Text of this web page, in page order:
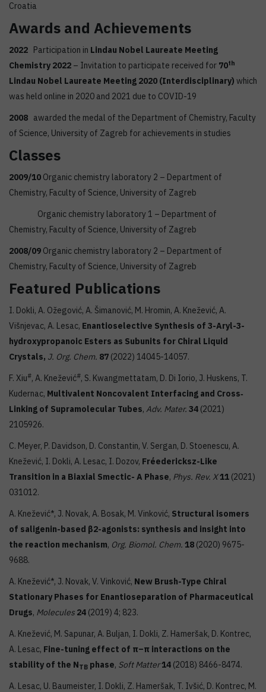
Croatia
Awards and Achievements
2022 Participation in Lindau Nobel Laureate Meeting
Chemistry 2022 – Invitation to participate received for 70th
Lindau Nobel Laureate Meeting 2020 (Interdisciplinary) which
was held online in 2020 and 2021 due to COVID-19
2008 awarded the medal of the Department of Chemistry, Faculty
of Science, University of Zagreb for achievements in studies
Classes
2009/10 Organic chemistry laboratory 2 – Department of
Chemistry, Faculty of Science, University of Zagreb
Organic chemistry laboratory 1 – Department of
Chemistry, Faculty of Science, University of Zagreb
2008/09 Organic chemistry laboratory 2 – Department of
Chemistry, Faculty of Science, University of Zagreb
Featured Publications
I. Dokli, A. Ožegović, A. Šimanović, M. Hromin, A. Knežević, A.
Višnjevac, A. Lesac, Enantioselective Synthesis of 3-Aryl-3-
hydroxypropanoic Esters as Subunits for Chiral Liquid
Crystals, J. Org. Chem. 87 (2022) 14045-14057.
F. Xiu#, A. Knežević#, S. Kwangmettatam, D. Di Iorio, J. Huskens, T.
Kudernac, Multivalent Noncovalent Interfacing and Cross‐
Linking of Supramolecular Tubes, Adv. Mater. 34 (2021)
2105926.
C. Meyer, P. Davidson, D. Constantin, V. Sergan, D. Stoenescu, A.
Knežević, I. Dokli, A. Lesac, I. Dozov, Fréedericksz-Like
Transition in a Biaxial Smectic- A Phase, Phys. Rev. X11 (2021)
031012.
A. Knežević*, J. Novak, A. Bosak, M. Vinković, Structural isomers
of saligenin-based β2-agonists: synthesis and insight into
the reaction mechanism, Org. Biomol. Chem. 18 (2020) 9675-
9688.
A. Knežević*, J. Novak, V. Vinković, New Brush-Type Chiral
Stationary Phases for Enantioseparation of Pharmaceutical
Drugs, Molecules 24 (2019) 4; 823.
A. Knežević, M. Sapunar, A. Buljan, I. Dokli, Z. Hameršak, D. Kontrec,
A. Lesac, Fine-tuning effect of π–π interactions on the
stability of the NTB phase, Soft Matter14 (2018) 8466-8474.
A. Lesac, U. Baumeister, I. Dokli, Z. Hameršak, T. Ivšić, D. Kontrec, M.